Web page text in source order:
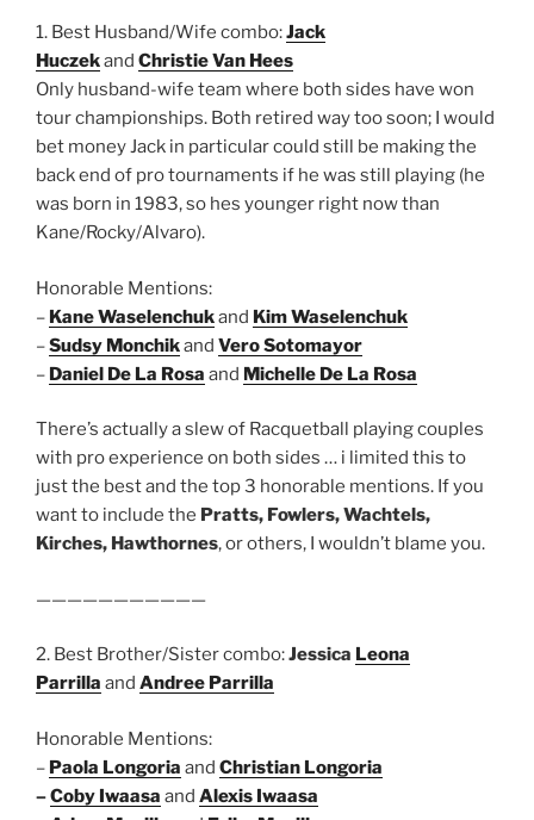
1. Best Husband/Wife combo:Jack
Huczekand Christie Van Hees
Only husband-wife team where both sides have won
tour championships. Both retired way too soon; I would
bet money Jack in particular could still be making the
back end of pro tournaments if he was still playing (he
was born in 1983, so hes younger right now than
Kane/Rocky/Alvaro).
Honorable Mentions:
– Kane Waselenchukand Kim Waselenchuk
–Sudsy Monchikand Vero Sotomayor
– Daniel De La Rosa and Michelle De La Rosa
There’s actually a slew of Racquetball playing couples
with pro experience on both sides … i limited this to
just the best and the top 3 honorable mentions. If you
want to include the Pratts, Fowlers, Wachtels,
Kirches, Hawthornes, or others, I wouldn’t blame you.
———————————
2. Best Brother/Sister combo:Jessica Leona
Parrilla and Andree Parrilla
Honorable Mentions:
– Paola Longoria and Christian Longoria
–Coby Iwaasa and Alexis Iwaasa